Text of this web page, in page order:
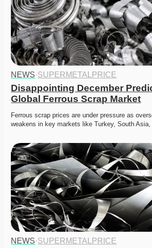
NEWS·SUPERMETALPRICE
Disappointing December
Global Ferrous Scrap Market
Ferrous scrap prices are under pressure as
weakens in key markets like Turkey, South
NEWS·SUPERMETALPRICE